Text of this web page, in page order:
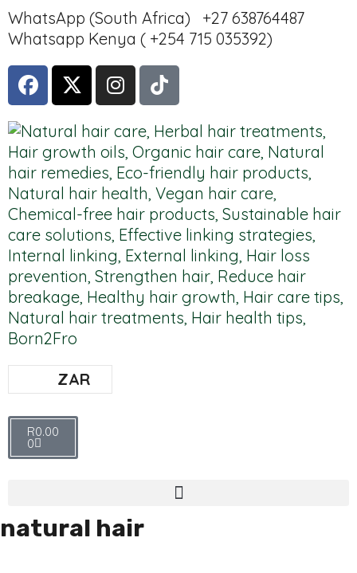
WhatsApp (South Africa) +27 638764487
Whatsapp Kenya ( +254 715 035392)
ZAR
R0.00
0
natural hair